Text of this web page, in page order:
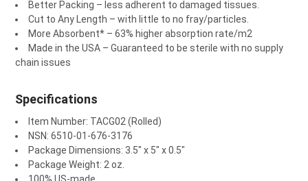
Better Packing – less adherent to damaged tissues.
Cut to Any Length – with little to no fray/particles.
More Absorbent*– 63% higher absorption rate/m2
Made in the USA– Guaranteed to be sterile with no supply
chain issues
Specifications
Item Number: TACG02 (Rolled)
NSN: 6510-01-676-3176
Package Dimensions: 3.5″ x 5″ x 0.5″
Package Weight: 2 oz.